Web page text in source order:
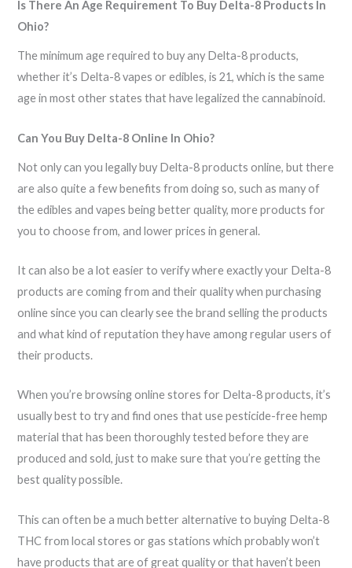
Is There An Age Requirement To Buy Delta-8 Products In
Ohio?
The minimum age required to buy any Delta-8 products,
whether it’s Delta-8 vapes or edibles, is 21, which is the same
age in most other states that have legalized the cannabinoid.
Can You Buy Delta-8 Online In Ohio?
Not only can you legally buy Delta-8 products online, but there
are also quite a few benefits from doing so, such as many of
the edibles and vapes being better quality, more products for
you to choose from, and lower prices in general.
It can also be a lot easier to verify where exactly your Delta-8
products are coming from and their quality when purchasing
online since you can clearly see the brand selling the products
and what kind of reputation they have among regular users of
their products.
When you’re browsing online stores for Delta-8 products, it’s
usually best to try and find ones that use pesticide-free hemp
material that has been thoroughly tested before they are
produced and sold, just to make sure that you’re getting the
best quality possible.
This can often be a much better alternative to buying Delta-8
THC from local stores or gas stations which probably won’t
have products that are of great quality or that haven’t been